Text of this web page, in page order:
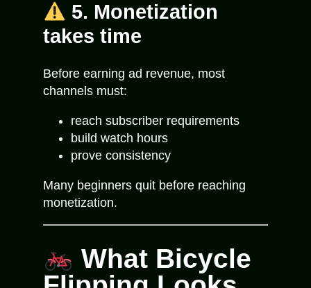
5. Monetization
takes time
Before earning ad revenue, most
channels must:
reach subscriber requirements
build watch hours
prove consistency
Many beginners quit before reaching
monetization.
What Bicycle